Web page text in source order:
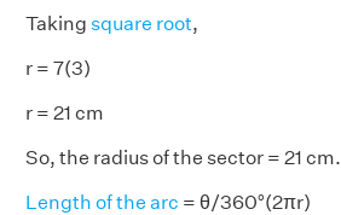
Taking square root,
r = 7(3)
r = 21 cm
So, the radius of the sector = 21 cm.
Length of the arc = θ/360°(2πr)